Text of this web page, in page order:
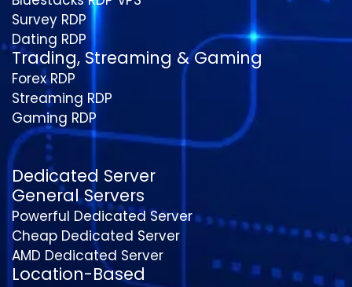
Survey RDP
Dating RDP
Trading, Streaming & Gaming
Forex RDP
Streaming RDP
Gaming RDP
Dedicated Server
General Servers
Powerful Dedicated Server
Cheap Dedicated Server
AMD Dedicated Server
Location-Based